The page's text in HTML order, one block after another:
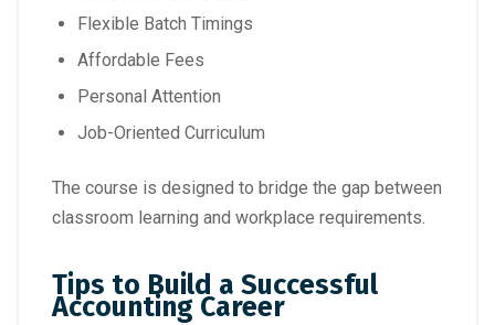
Flexible Batch Timings
Affordable Fees
Personal Attention
Job-Oriented Curriculum
The course is designed to bridge the gap between
classroom learning and workplace requirements.
Tips to Build a Successful
Accounting Career